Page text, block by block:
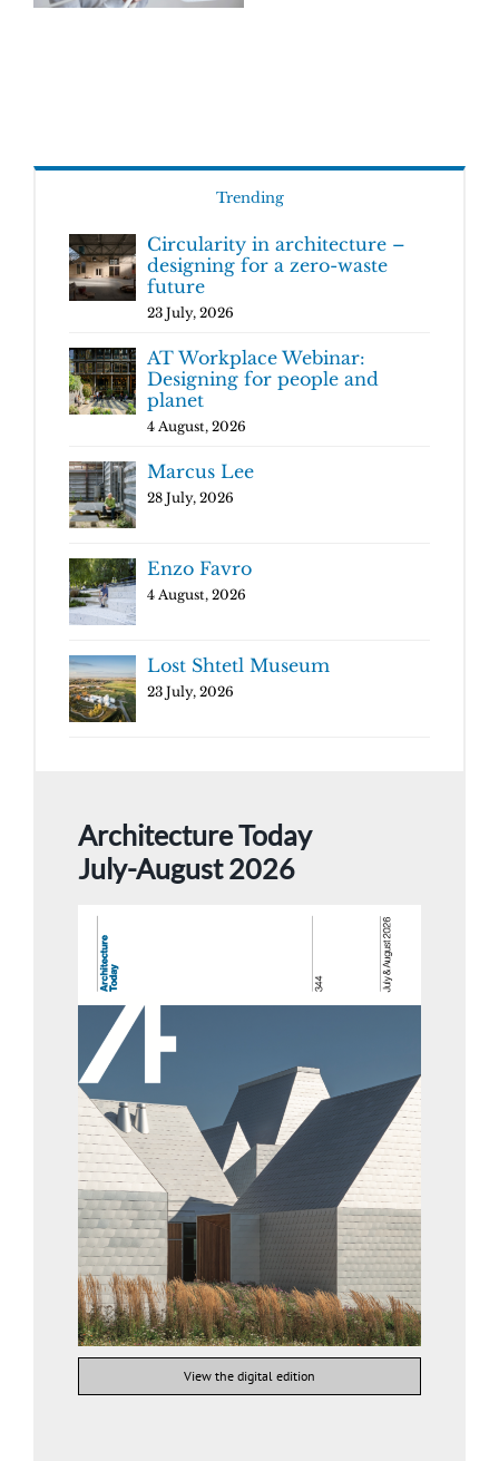
Trending
Circularity in architecture –
designing for a zero-waste
future
23 July, 2026
AT Workplace Webinar:
Designing for people and
planet
4 August, 2026
Marcus Lee
28 July, 2026
Enzo Favro
4 August, 2026
Lost Shtetl Museum
23 July, 2026
Architecture Today
July-August 2026
View the digital edition